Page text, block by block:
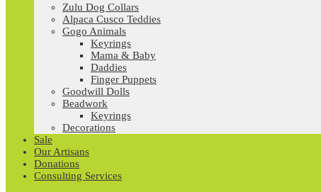
Zulu Dog Collars
Alpaca Cusco Teddies
Gogo Animals
Keyrings
Mama & Baby
Daddies
Finger Puppets
Goodwill Dolls
Beadwork
Keyrings
Decorations
Sale
Our Artisans
Donations
Consulting Services